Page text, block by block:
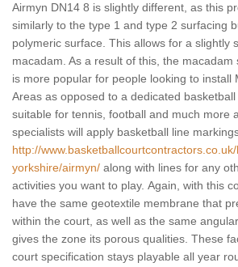
Airmyn DN14 8 is slightly different, as this
similarly to the type 1 and type 2 surfacing
polymeric surface. This allows for a slightly
macadam. As a result of this, the macadam
is more popular for people looking to install
Areas as opposed to a dedicated
suitable for tennis, football and much more
specialists will apply basketball line
http://
yorkshire/airmyn/ along with lines for any
activities you want to play. Again, with this
have the same geotextile membrane that
within the court, as well as the same
gives the zone its porous qualities. These
court specification stays playable all year